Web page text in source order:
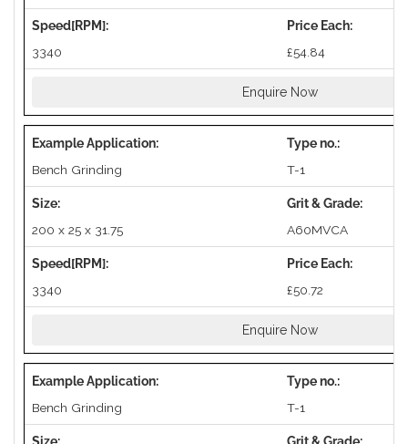
3340 £54.84
Enquire Now
Bench Grinding T-1
200 x 25 x 31.75 A60MVCA
3340 £50.72
Enquire Now
Bench Grinding T-1